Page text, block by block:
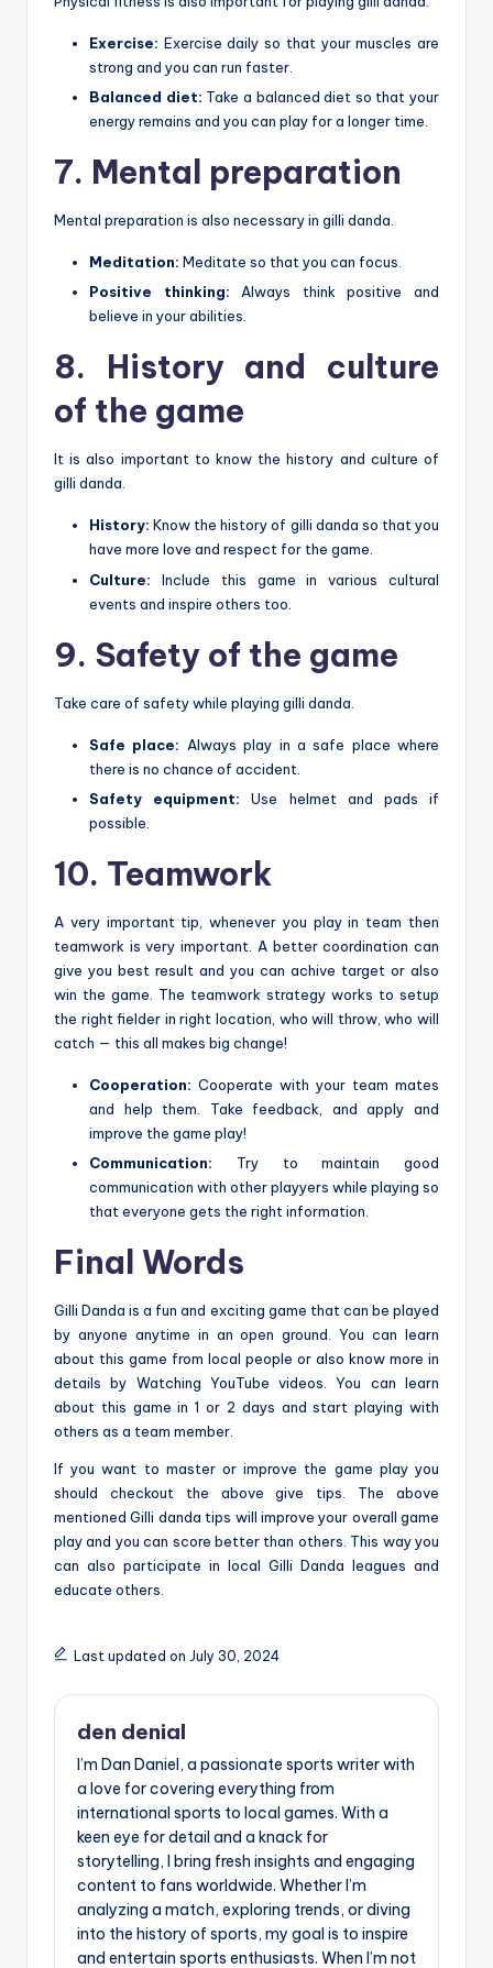
Exercise: Exercise daily so that your muscles are
strong and you can run faster.
Balanced diet: Take a balanced diet so that your
energy remains and you can play for a longer time.
7. Mental preparation
Mental preparation is also necessary in gilli danda.
Meditation: Meditate so that you can focus.
Positive thinking: Always think positive and
believe in your abilities.
8. History and culture
of the game
It is also important to know the history and culture of
gilli danda.
History: Know the history of gilli danda so that you
have more love and respect for the game.
Culture: Include this game in various cultural
events and inspire others too.
9. Safety of the game
Take care of safety while playing gilli danda.
Safe place: Always play in a safe place where
there is no chance of accident.
Safety equipment: Use helmet and pads if
possible.
10. Teamwork
A very important tip, whenever you play in team then
teamwork is very important. A better coordination can
give you best result and you can achive target or also
win the game. The teamwork strategy works to setup
the right fielder in right location, who will throw, who will
catch — this all makes big change!
Cooperation: Cooperate with your team mates
and help them. Take feedback, and apply and
improve the game play!
Communication: Try to maintain good
communication with other playyers while playing so
that everyone gets the right information.
Final Words
Gilli Danda is a fun and exciting game that can be played
by anyone anytime in an open ground. You can learn
about this game from local people or also know more in
details by Watching YouTube videos. You can learn
about this game in 1 or 2 days and start playing with
others as a team member.
If you want to master or improve the game play you
should checkout the above give tips. The above
mentioned Gilli danda tips will improve your overall game
play and you can score better than others. This way you
can also participate in local Gilli Danda leagues and
educate others.
Last updated on July 30, 2024
den denial
I’m Dan Daniel, a passionate sports writer with
a love for covering everything from
international sports to local games. With a
keen eye for detail and a knack for
storytelling, I bring fresh insights and engaging
content to fans worldwide. Whether I’m
analyzing a match, exploring trends, or diving
into the history of sports, my goal is to inspire
and entertain sports enthusiasts. When I’m not